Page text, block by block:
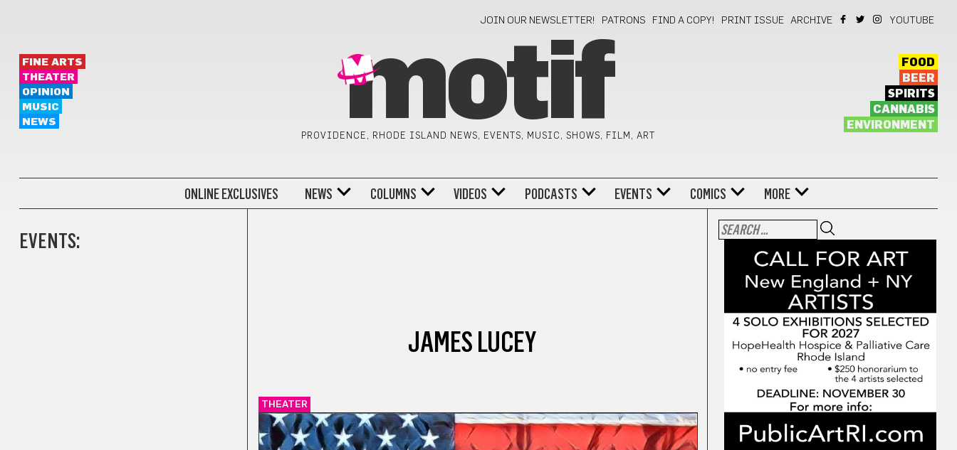
JOIN OUR NEWSLETTER! PATRONS FIND A COPY! PRINT ISSUE ARCHIVE YOUTUBE
FINE ARTS
THEATER
OPINION
MUSIC
NEWS
motif
PROVIDENCE, RHODE ISLAND NEWS, EVENTS, MUSIC, SHOWS, FILM, ART
FOOD
BEER
SPIRITS
CANNABIS
ENVIRONMENT
ONLINE EXCLUSIVES NEWS COLUMNS VIDEOS PODCASTS EVENTS COMICS MORE
EVENTS:
JAMES LUCEY
THEATER